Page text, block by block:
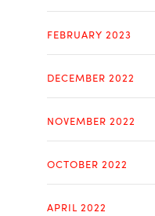
FEBRUARY 2023
DECEMBER 2022
NOVEMBER 2022
OCTOBER 2022
APRIL 2022